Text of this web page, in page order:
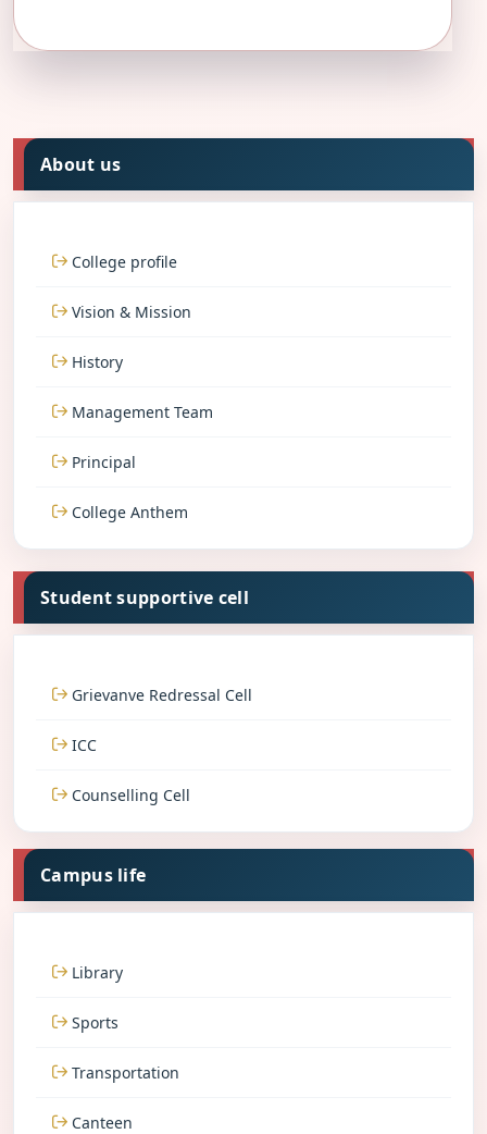
About us
College profile
Vision & Mission
History
Management Team
Principal
College Anthem
Student supportive cell
Grievanve Redressal Cell
ICC
Counselling Cell
Campus life
Library
Sports
Transportation
Canteen